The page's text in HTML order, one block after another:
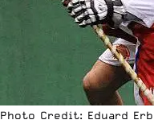
Photo Credit: Eduard